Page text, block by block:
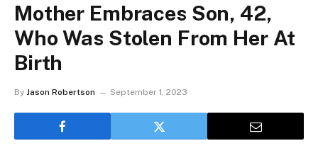
Mother Embraces Son, 42,
Who Was Stolen From Her At
Birth
By Jason Robertson September 1, 2023